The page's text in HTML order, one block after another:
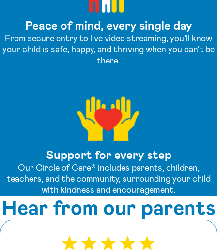
Peace of mind, every single day
From secure entry to live video streaming, you’ll know
your child is safe, happy, and thriving when you can’t be
there.
Support for every step
Our Circle of Care® includes parents, children,
teachers, and the community, surrounding your child
with kindness and encouragement.
Hear from our parents